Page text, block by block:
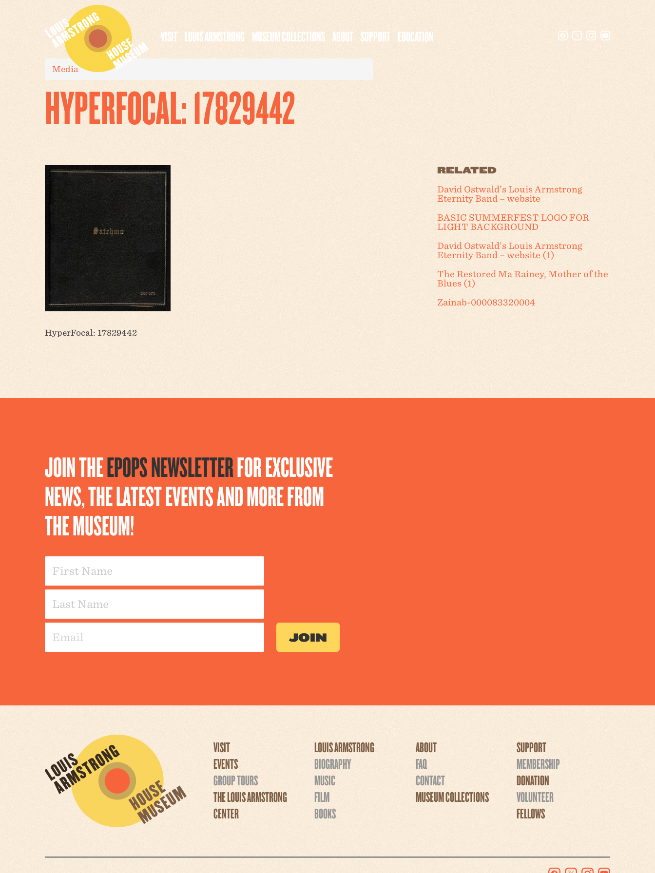
VISIT LOUIS ARMSTRONG MUSEUM COLLECTIONS ABOUT SUPPORT EDUCATION
Media
HYPERFOCAL: 17829442
HyperFocal: 17829442
RELATED
David Ostwald’s Louis Armstrong
Eternity Band – website
BASIC SUMMERFEST LOGO FOR
LIGHT BACKGROUND
David Ostwald’s Louis Armstrong
Eternity Band – website (1)
The Restored Ma Rainey, Mother of the
Blues (1)
Zainab-000083320004
JOIN THEEPOPS NEWSLETTERFOR EXCLUSIVE
NEWS, THE LATEST EVENTS AND MORE FROM
THE MUSEUM!
VISIT
EVENTS
GROUP TOURS
THE LOUIS ARMSTRONG
CENTER
LOUIS ARMSTRONG
BIOGRAPHY
MUSIC
FILM
BOOKS
ABOUT
FAQ
CONTACT
MUSEUM COLLECTIONS
SUPPORT
MEMBERSHIP
DONATION
VOLUNTEER
FELLOWS